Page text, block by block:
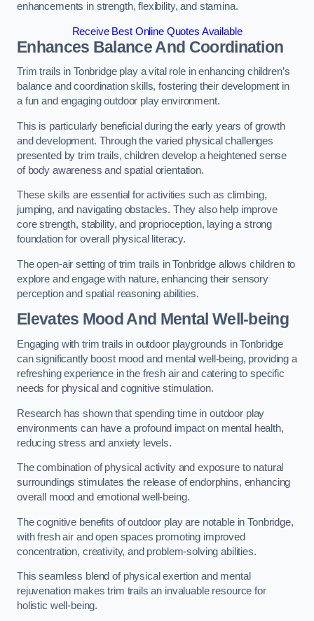
enhancements in strength, flexibility, and stamina.
Receive Best Online Quotes Available
Enhances Balance And Coordination
Trim trails in Tonbridge play a vital role in enhancing children’s
balance and coordination skills, fostering their development in
a fun and engaging outdoor play environment.
This is particularly beneficial during the early years of growth
and development. Through the varied physical challenges
presented by trim trails, children develop a heightened sense
of body awareness and spatial orientation.
These skills are essential for activities such as climbing,
jumping, and navigating obstacles. They also help improve
core strength, stability, and proprioception, laying a strong
foundation for overall physical literacy.
The open-air setting of trim trails in Tonbridge allows children to
explore and engage with nature, enhancing their sensory
perception and spatial reasoning abilities.
Elevates Mood And Mental Well-being
Engaging with trim trails in outdoor playgrounds in Tonbridge
can significantly boost mood and mental well-being, providing a
refreshing experience in the fresh air and catering to specific
needs for physical and cognitive stimulation.
Research has shown that spending time in outdoor play
environments can have a profound impact on mental health,
reducing stress and anxiety levels.
The combination of physical activity and exposure to natural
surroundings stimulates the release of endorphins, enhancing
overall mood and emotional well-being.
The cognitive benefits of outdoor play are notable in Tonbridge,
with fresh air and open spaces promoting improved
concentration, creativity, and problem-solving abilities.
This seamless blend of physical exertion and mental
rejuvenation makes trim trails an invaluable resource for
holistic well-being.